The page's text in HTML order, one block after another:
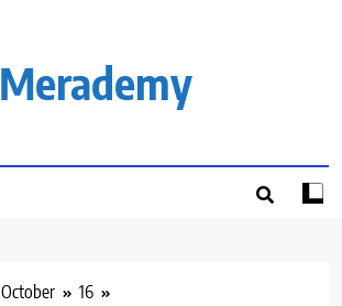
Merademy
October
16